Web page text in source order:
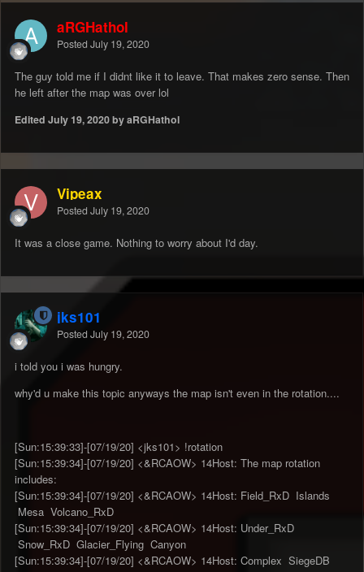
aRGHathol
Posted July 19, 2020
The guy told me if I didnt like it to leave. That makes zero sense. Then
he left after the map was over lol
Edited July 19, 2020by aRGHathol
Vipeax
Posted July 19, 2020
It was a close game. Nothing to worry about I'd day.
jks101
Posted July 19, 2020
i told you i was hungry.
why'd u make this topic anyways the map isn't even in the rotation....
[Sun:15:39:33]-[07/19/20] <jks101> !rotation
[Sun:15:39:34]-[07/19/20] <&RCAOW> 14Host: The map rotation
includes:
[Sun:15:39:34]-[07/19/20] <&RCAOW> 14Host: Field_RxD Islands
Mesa Volcano_RxD
[Sun:15:39:34]-[07/19/20] <&RCAOW> 14Host: Under_RxD
Snow_RxD Glacier_Flying Canyon
[Sun:15:39:34]-[07/19/20] <&RCAOW> 14Host: Complex SiegeDB